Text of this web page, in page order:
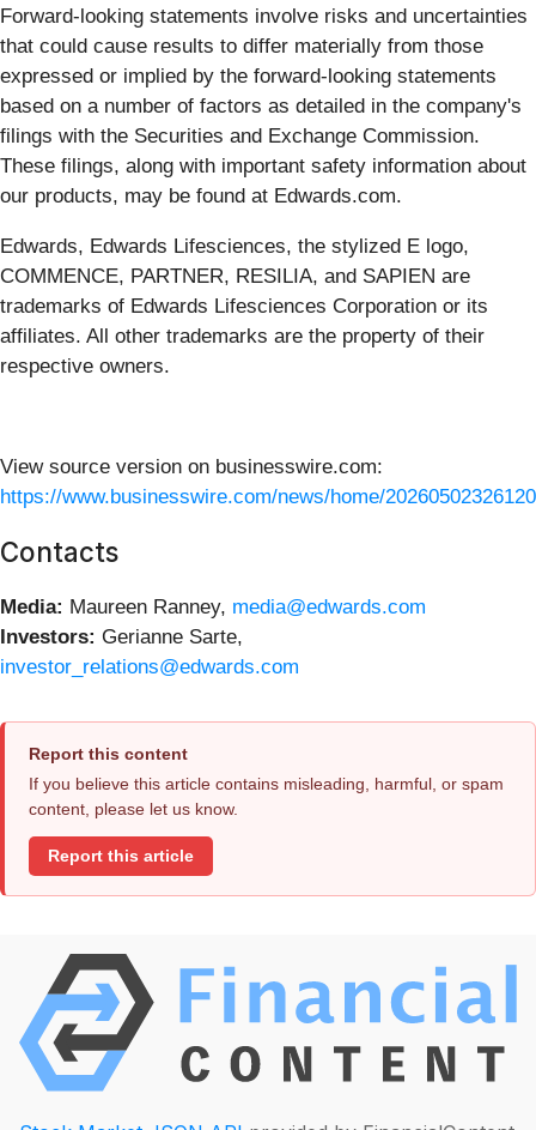
Forward-looking statements involve risks and uncertainties
that could cause results to differ materially from those
expressed or implied by the forward-looking statements
based on a number of factors as detailed in the company's
filings with the Securities and Exchange Commission.
These filings, along with important safety information about
our products, may be found at Edwards.com.
Edwards, Edwards Lifesciences, the stylized E logo,
COMMENCE, PARTNER, RESILIA, and SAPIEN are
trademarks of Edwards Lifesciences Corporation or its
affiliates. All other trademarks are the property of their
respective owners.
View source version on businesswire.com:
https://www.businesswire.com/news/home/
Contacts
Media: Maureen Ranney, media@edwards.com
Investors: Gerianne Sarte,
investor_relations@edwards.com
Report this content
If you believe this article contains misleading, harmful, or spam
content, please let us know.
Report this article